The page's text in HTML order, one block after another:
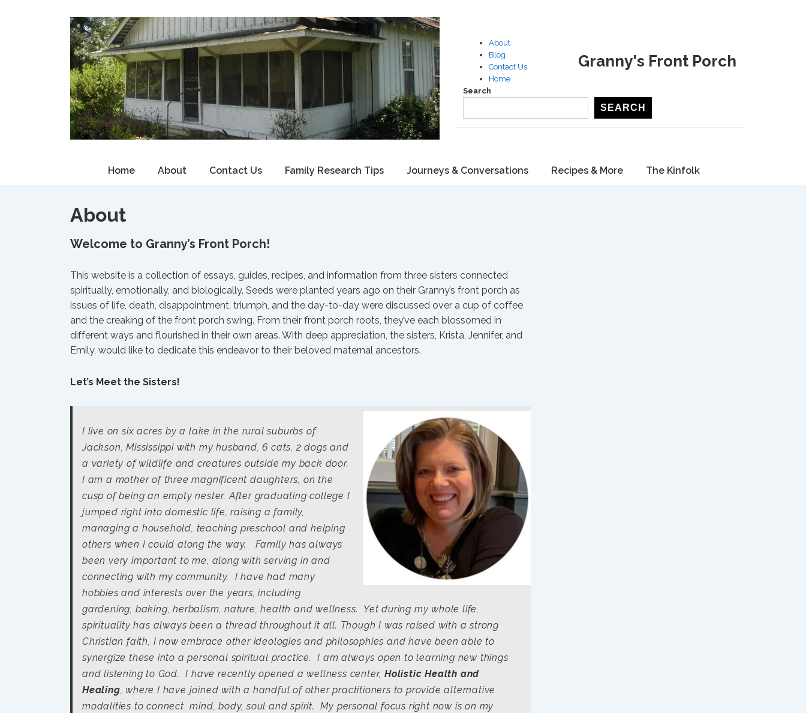
About
Blog
Contact Us
Home
Granny's Front Porch
Search
SEARCH
Main
Home About Contact Us Family Research Tips Journeys & Conversations Recipes & More The Kinfolk
About
Welcome to Granny’s Front Porch!
This website is a collection of essays, guides, recipes, and information from three sisters connected
spiritually, emotionally, and biologically. Seeds were planted years ago on their Granny’s front porch as
issues of life, death, disappointment, triumph, and the day-to-day were discussed over a cup of coffee
and the creaking of the front porch swing. From their front porch roots, they’ve each blossomed in
different ways and flourished in their own areas. With deep appreciation, the sisters, Krista, Jennifer, and
Emily, would like to dedicate this endeavor to their beloved maternal ancestors.
Let’s Meet the Sisters!
I live on six acres by a lake in the rural suburbs of
Jackson, Mississippi with my husband, 6 cats, 2 dogs and
a variety of wildlife and creatures outside my back door.
I am a mother of three magnificent daughters, on the
cusp of being an empty nester. After graduating college I
jumped right into domestic life, raising a family,
managing a household, teaching preschool and helping
others when I could along the way. Family has always
been very important to me, along with serving in and
connecting with my community. I have had many
hobbies and interests over the years, including
gardening, baking, herbalism, nature, health and wellness. Yet during my whole life,
spirituality has always been a thread throughout it all. Though I was raised with a strong
Christian faith, I now embrace other ideologies and philosophies and have been able to
synergize these into a personal spiritual practice. I am always open to learning new things
and listening to God. I have recently opened a wellness center, Holistic Health and
Healing, where I have joined with a handful of other practitioners to provide alternative
modalities to connect mind, body, soul and spirit. My personal focus right now is on my